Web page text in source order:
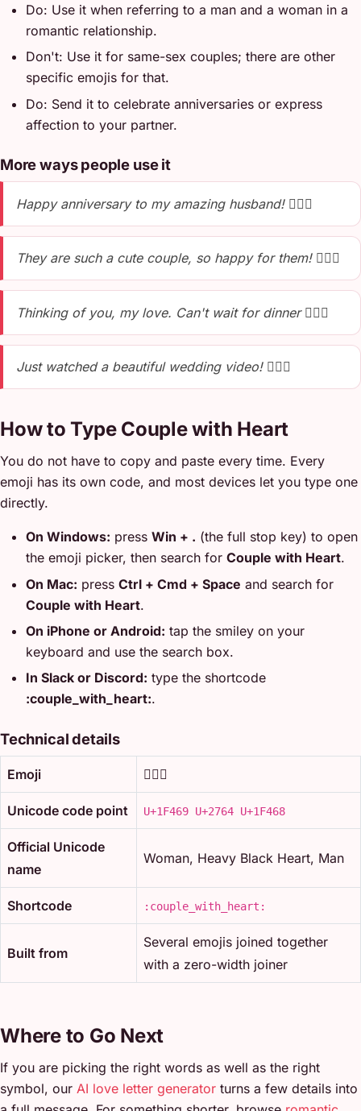
Do: Use it when referring to a man and a woman in a
romantic relationship.
Don't: Use it for same-sex couples; there are other
specific emojis for that.
Do: Send it to celebrate anniversaries or express
affection to your partner.
More ways people use it
Happy anniversary to my amazing husband! 👩‍❤️‍👨
They are such a cute couple, so happy for them! 👩‍❤️‍👨
Thinking of you, my love. Can't wait for dinner 👩‍❤️‍👨
Just watched a beautiful wedding video! 👩‍❤️‍👨
How to Type Couple with Heart
You do not have to copy and paste every time. Every
emoji has its own code, and most devices let you type one
directly.
On Windows: press Win + . (the full stop key) to open
the emoji picker, then search for Couple with Heart.
On Mac: press Ctrl + Cmd + Space and search for
Couple with Heart.
On iPhone or Android: tap the smiley on your
keyboard and use the search box.
In Slack or Discord: type the shortcode
:couple_with_heart:.
Technical details
Emoji 👩‍❤️‍👨
Unicode code point U+1F469 U+2764 U+1F468
Official Unicode
name
Woman, Heavy Black Heart, Man
Shortcode :couple_with_heart:
Built from
Several emojis joined together
with a zero-width joiner
Where to Go Next
If you are picking the right words as well as the right
symbol, our AI love letter generator turns a few details into